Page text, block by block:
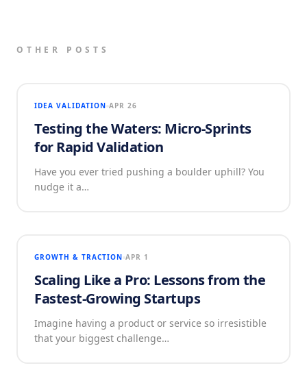
OTHER POSTS
IDEA VALIDATION APR 26
Testing the Waters: Micro-Sprints
for Rapid Validation
Have you ever tried pushing a boulder uphill? You
nudge it a…
GROWTH & TRACTION APR 1
Scaling Like a Pro: Lessons from the
Fastest-Growing Startups
Imagine having a product or service so irresistible
that your biggest challenge…